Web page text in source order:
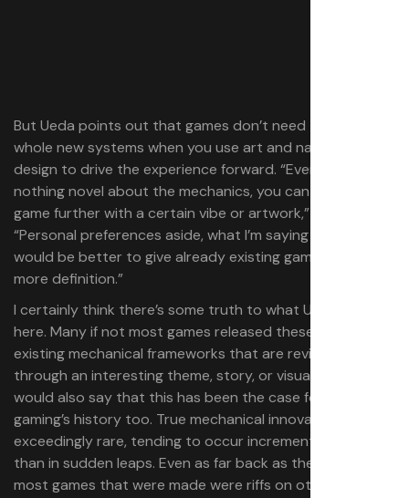
But Ueda points out that games don’t need to invent
whole new systems when you use art and narrative
design to drive the experience forward. “Even if there is
nothing novel about the mechanics, you can push the
game further with a certain vibe or artwork,” he explains.
“Personal preferences aside, what I’m saying is I think it
would be better to give already existing game mechanics
more definition.”
I certainly think there’s some truth to what Ueda says
here. Many if not most games released these days use
existing mechanical frameworks that are revitalised
through an interesting theme, story, or visual style. But I
would also say that this has been the case for much of
gaming’s history too. True mechanical innovation is
exceedingly rare, tending to occur incrementally rather
than in sudden leaps. Even as far back as the 8-bit era,
most games that were made were riffs on other titles